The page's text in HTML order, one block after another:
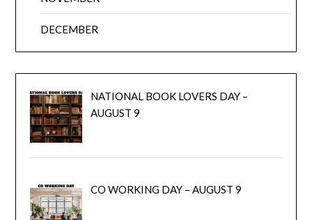
DECEMBER
NATIONAL BOOK LOVERS DAY –
AUGUST 9
CO WORKING DAY – AUGUST 9